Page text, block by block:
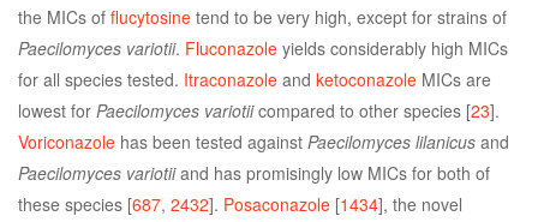
the MICs of flucytosine tend to be very high, except for strains of
Paecilomyces variotii. Fluconazole yields considerably high MICs
for all species tested. Itraconazole and ketoconazole MICs are
lowest for Paecilomyces variotiicompared to other species [23].
Voriconazole has been tested against Paecilomyces lilanicus and
Paecilomyces variotiiand has promisingly low MICs for both of
these species [687, 2432]. Posaconazole [1434], the novel